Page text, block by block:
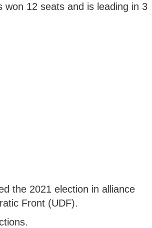
12 seats and is leading in 3
the 2021 election in alliance
Front (UDF).